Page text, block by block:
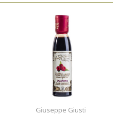
Giuseppe Giusti